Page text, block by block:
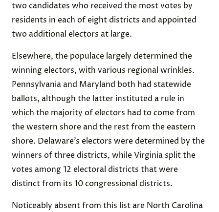
two candidates who received the most votes by
residents in each of eight districts and appointed
two additional electors at large.
Elsewhere, the populace largely determined the
winning electors, with various regional wrinkles.
Pennsylvania and Maryland both had statewide
ballots, although the latter instituted a rule in
which the majority of electors had to come from
the western shore and the rest from the eastern
shore. Delaware’s electors were determined by the
winners of three districts, while Virginia split the
votes among 12 electoral districts that were
distinct from its 10 congressional districts.
Noticeably absent from this list are North Carolina